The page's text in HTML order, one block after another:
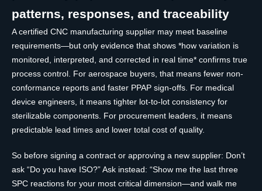
patterns, responses, and traceability
A certified CNC manufacturing supplier may meet baseline
requirements—but only evidence that shows *how variation is
monitored, interpreted, and corrected in real time* confirms true
process control. For aerospace buyers, that means fewer non-
conformance reports and faster PPAP sign-offs. For medical
device engineers, it means tighter lot-to-lot consistency for
sterilizable components. For procurement leaders, it means
predictable lead times and lower total cost of quality.
So before signing a contract or approving a new supplier: Don’t
ask “Do you have ISO?” Ask instead: “Show me the last three
SPC reactions for your most critical dimension—and walk me